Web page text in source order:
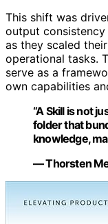
This shift was
output
as they scaled
operational tasks.
serve as a
own capabilities
“A Skill is not
folder that
knowledge,
— Thorsten